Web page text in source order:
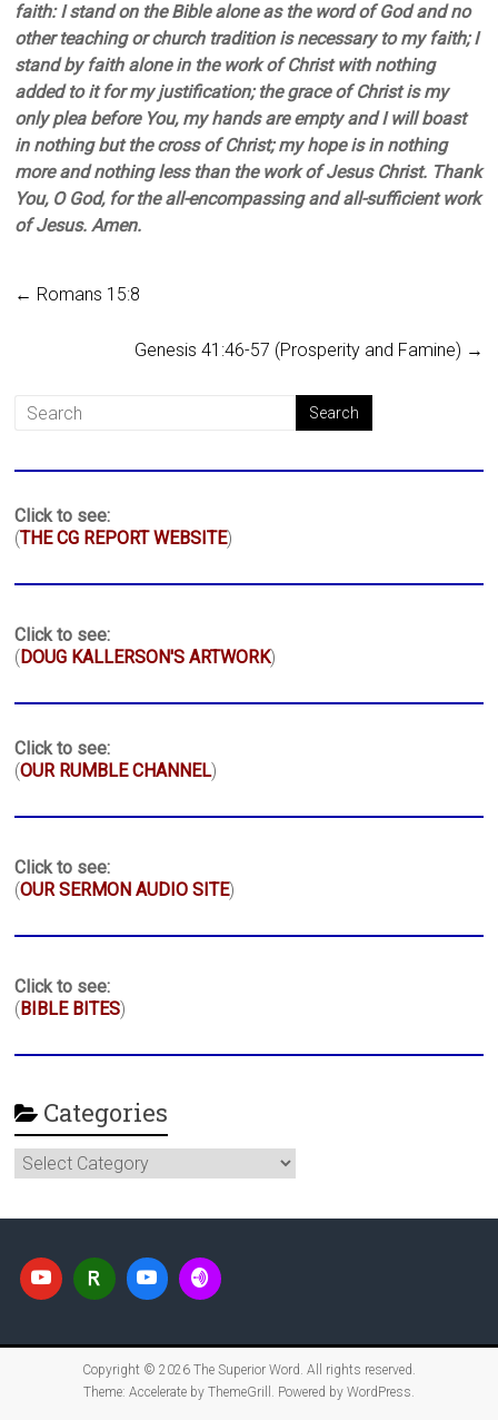
faith: I stand on the Bible alone as the word of God and no
other teaching or church tradition is necessary to my faith; I
stand by faith alone in the work of Christ with nothing
added to it for my justification; the grace of Christ is my
only plea before You, my hands are empty and I will boast
in nothing but the cross of Christ; my hope is in nothing
more and nothing less than the work of Jesus Christ. Thank
You, O God, for the all-encompassing and all-sufficient work
of Jesus. Amen.
← Romans 15:8
Genesis 41:46-57 (Prosperity and Famine) →
Click to see:
(THE CG REPORT WEBSITE)
Click to see:
( DOUG KALLERSON'S ARTWORK)
Click to see:
(OUR RUMBLE CHANNEL)
Click to see:
(OUR SERMON AUDIO SITE)
Click to see:
( BIBLE BITES)
Categories
Categories
Copyright © 2026 The Superior Word. All rights reserved.
Theme: Accelerateby ThemeGrill. Powered by WordPress.